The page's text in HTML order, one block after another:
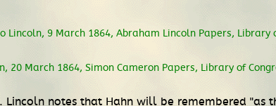
Lincoln, 9 March 1864, Abraham Lincoln Papers, Library
20 March 1864, Simon Cameron Papers, Library of
notes that Hahn will be remembered